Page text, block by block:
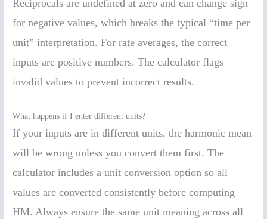
Reciprocals are undefined at zero and can change sign
for negative values, which breaks the typical “time per
unit” interpretation. For rate averages, the correct
inputs are positive numbers. The calculator flags
invalid values to prevent incorrect results.
What happens if I enter different units?
If your inputs are in different units, the harmonic mean
will be wrong unless you convert them first. The
calculator includes a unit conversion option so all
values are converted consistently before computing
HM. Always ensure the same unit meaning across all